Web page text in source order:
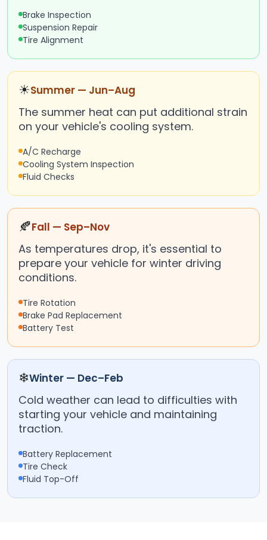
Brake Inspection
Suspension Repair
Tire Alignment
☀Summer — Jun–Aug
The summer heat can put additional strain
on your vehicle's cooling system.
A/C Recharge
Cooling System Inspection
Fluid Checks
🍂Fall — Sep–Nov
As temperatures drop, it's essential to
prepare your vehicle for winter driving
conditions.
Tire Rotation
Brake Pad Replacement
Battery Test
❄Winter — Dec–Feb
Cold weather can lead to difficulties with
starting your vehicle and maintaining
traction.
Battery Replacement
Tire Check
Fluid Top-Off